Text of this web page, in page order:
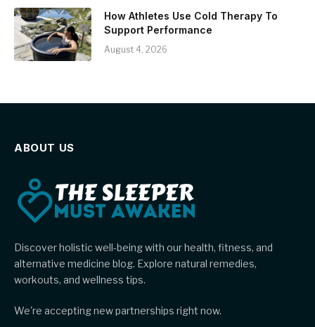
How Athletes Use Cold Therapy To
Support Performance
August 4, 2026
ABOUT US
Discover holistic well-being with our health, fitness, and
alternative medicine blog. Explore natural remedies,
workouts, and wellness tips.
We're accepting new partnerships right now.